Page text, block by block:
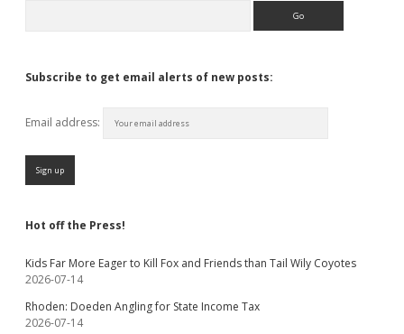
Subscribe to get email alerts of new posts:
Email address:
Hot off the Press!
Kids Far More Eager to Kill Fox and Friends than Tail Wily Coyotes
2026-07-14
Rhoden: Doeden Angling for State Income Tax
2026-07-14